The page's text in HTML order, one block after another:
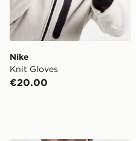
Nike
Knit Gloves
€20.00